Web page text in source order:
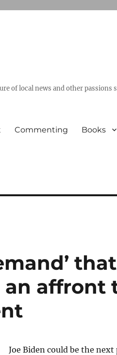
of local news and other passions
Commenting Books
an affront
Joe Biden could be the